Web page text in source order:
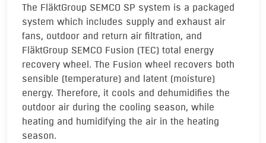
The FläktGroup SEMCO SP system is a packaged
system which includes supply and exhaust air
fans, outdoor and return air filtration, and
FläktGroup SEMCO Fusion (TEC) total energy
recovery wheel. The Fusion wheel recovers both
sensible (temperature) and latent (moisture)
energy. Therefore, it cools and dehumidifies the
outdoor air during the cooling season, while
heating and humidifying the air in the heating
season.